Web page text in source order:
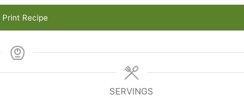
Print Recipe
SERVINGS